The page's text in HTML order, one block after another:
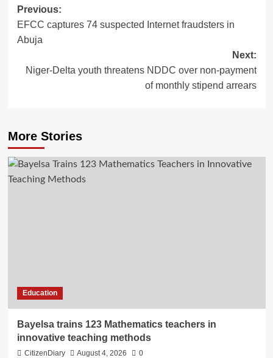
Previous:
EFCC captures 74 suspected Internet fraudsters in
Abuja
Next:
Niger-Delta youth threatens NDDC over non-payment
of monthly stipend arrears
More Stories
Education
Bayelsa trains 123 Mathematics teachers in
innovative teaching methods
CitizenDiary August 4, 2026 0